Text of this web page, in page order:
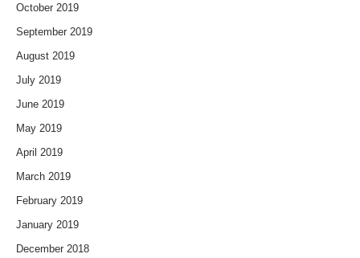
October 2019
September 2019
August 2019
July 2019
June 2019
May 2019
April 2019
March 2019
February 2019
January 2019
December 2018